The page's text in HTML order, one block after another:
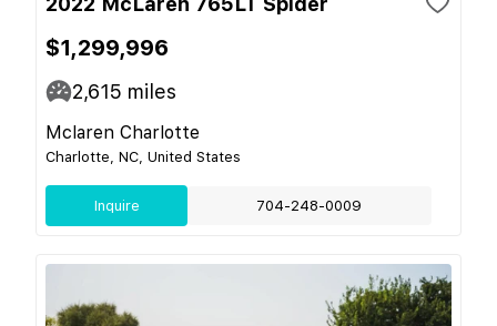
$1,299,996
2,615 miles
Mclaren Charlotte
Charlotte, NC, United States
Inquire 704-248-0009